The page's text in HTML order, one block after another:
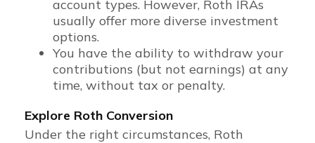
account types. However, Roth IRAs
usually offer more diverse investment
options.
You have the ability to withdraw your
contributions (but not earnings) at any
time, without tax or penalty.
Explore Roth Conversion
Under the right circumstances, Roth